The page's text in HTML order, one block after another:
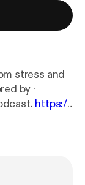
stress and
https://